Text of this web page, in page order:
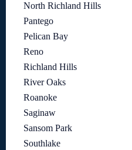
North Richland Hills
Pantego
Pelican Bay
Reno
Richland Hills
River Oaks
Roanoke
Saginaw
Sansom Park
Southlake